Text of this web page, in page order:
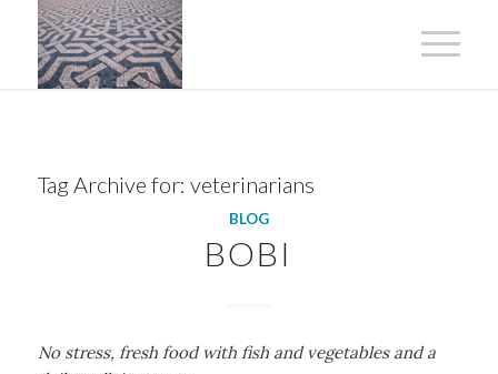
Tag Archive for: veterinarians
BLOG
BOBI
No stress, fresh food with fish and vegetables and a